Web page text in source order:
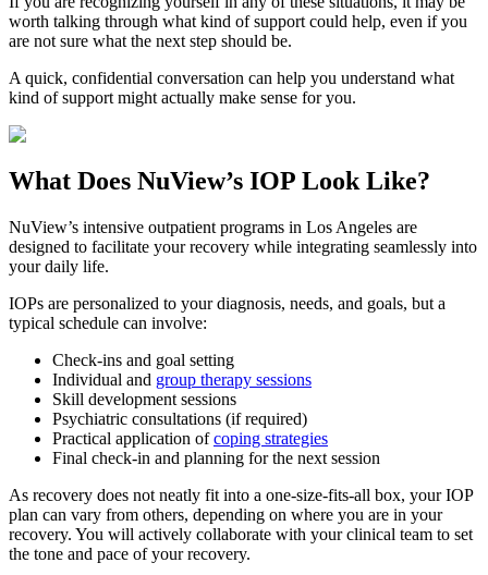
worth talking through what kind of support could help, even if you
are not sure what the next step should be.
A quick, confidential conversation can help you understand what
kind of support might actually make sense for you.
What Does NuView’s IOP Look Like?
NuView’s intensive outpatient programs in Los Angeles are
designed to facilitate your recovery while integrating seamlessly into
your daily life.
IOPs are personalized to your diagnosis, needs, and goals, but a
typical schedule can involve:
Check-ins and goal setting
Individual and group therapy sessions
Skill development sessions
Psychiatric consultations (if required)
Practical application ofcoping strategies
Final check-in and planning for the next session
As recovery does not neatly fit into a one-size-fits-all box, your IOP
plan can vary from others, depending on where you are in your
recovery. You will actively collaborate with your clinical team to set
the tone and pace of your recovery.